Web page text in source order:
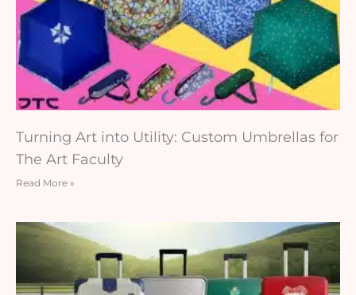
Turning Art into Utility: Custom Umbrellas for
The Art Faculty
Read More »